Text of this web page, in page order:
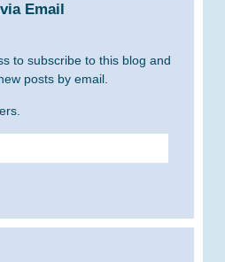
Email
to subscribe to this blog and
posts by email.